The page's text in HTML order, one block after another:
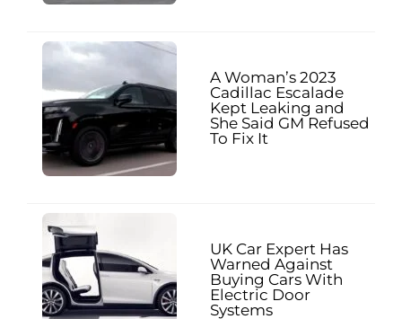
A Woman’s 2023
Cadillac Escalade
Kept Leaking and
She Said GM Refused
To Fix It
UK Car Expert Has
Warned Against
Buying Cars With
Electric Door
Systems